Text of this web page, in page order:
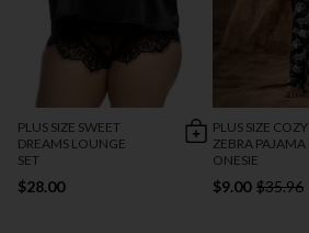
PLUS SIZE SWEET
DREAMS LOUNGE
SET
$28.00
PLUS SIZE COZY
ZEBRA PAJAMA
ONESIE
$9.00 $35.96